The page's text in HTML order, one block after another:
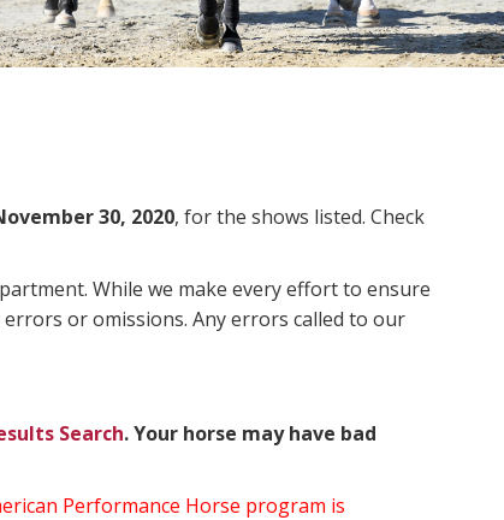
30, 2020, for the shows listed. Check
While we make every effort to ensure
or omissions. Any errors called to our
Search. Your horse may have bad
Performance Horse program is